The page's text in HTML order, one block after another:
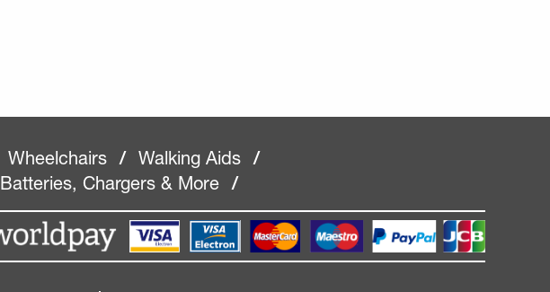
Wheelchairs / Walking Aids
/
Batteries, Chargers & More /